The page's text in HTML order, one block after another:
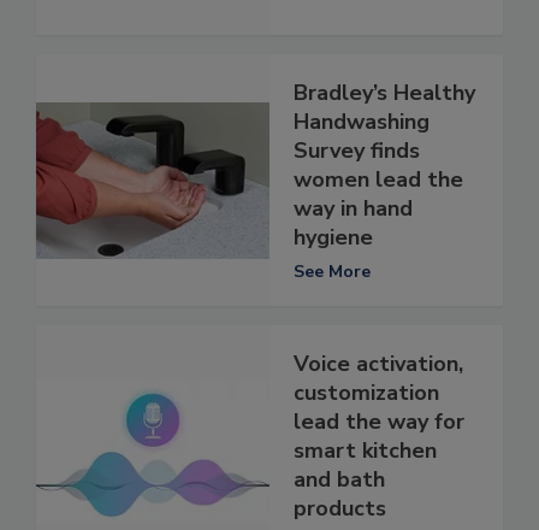
Bradley’s Healthy
Handwashing
Survey finds
women lead the
way in hand
hygiene
See More
Voice activation,
customization
lead the way for
smart kitchen
and bath
products